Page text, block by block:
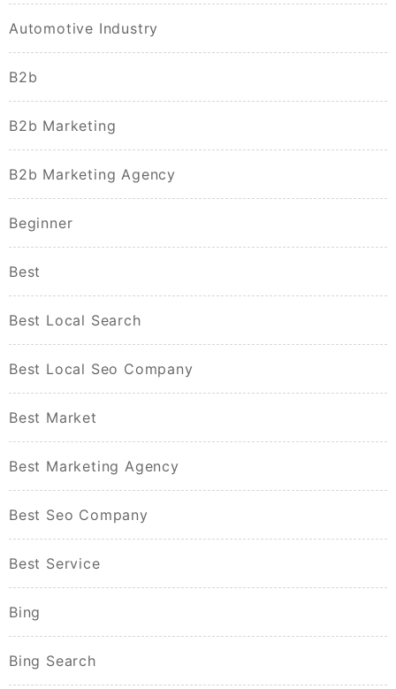
Automotive Industry
B2b
B2b Marketing
B2b Marketing Agency
Beginner
Best
Best Local Search
Best Local Seo Company
Best Market
Best Marketing Agency
Best Seo Company
Best Service
Bing
Bing Search